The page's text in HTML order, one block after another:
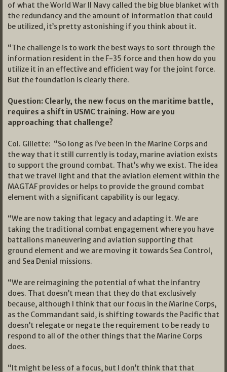
of what the World War II Navy called the big blue blanket with
the redundancy and the amount of information that could
be utilized, it’s pretty astonishing if you think about it.
“The challenge is to work the best ways to sort through the
information resident in the F-35 force and then how do you
utilize it in an effective and efficient way for the joint force.
But the foundation is clearly there.
Question: Clearly, the new focus on the maritime battle,
requires a shift in USMC training. How are you
approaching that challenge?
Col. Gillette: “So long as I’ve been in the Marine Corps and
the way that it still currently is today, marine aviation exists
to support the ground combat. That’s why we exist. The idea
that we travel light and that the aviation element within the
MAGTAF provides or helps to provide the ground combat
element with a significant capability is our legacy.
“We are now taking that legacy and adapting it. We are
taking the traditional combat engagement where you have
battalions maneuvering and aviation supporting that
ground element and we are moving it towards Sea Control,
and Sea Denial missions.
“We are reimagining the potential of what the infantry
does. That doesn’t mean that they do that exclusively
because, although I think that our focus in the Marine Corps,
as the Commandant said, is shifting towards the Pacific that
doesn’t relegate or negate the requirement to be ready to
respond to all of the other things that the Marine Corps
does.
“It might be less of a focus, but I don’t think that that